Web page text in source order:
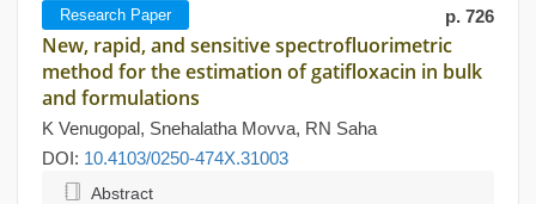
Research Paper p. 726
New, rapid, and sensitive spectrofluorimetric
method for the estimation of gatifloxacin in bulk
and formulations
K Venugopal, Snehalatha Movva, RN Saha
DOI: 10.4103/0250-474X.31003
Abstract